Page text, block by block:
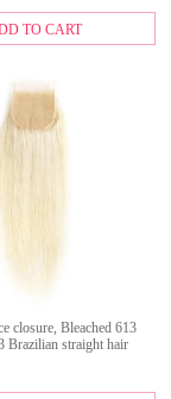
TO CART
closure, Bleached 613
Brazilian straight hair